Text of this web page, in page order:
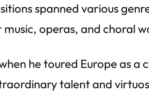
spanned various
operas, and choral
he toured Europe as a
talent and